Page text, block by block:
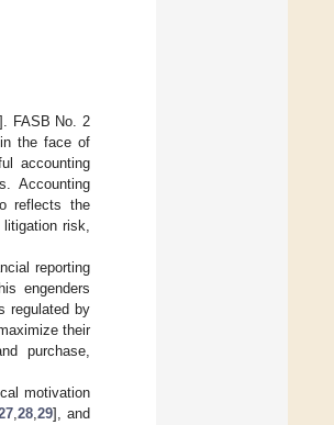
FASB No. 2
the face of
accounting
Accounting
reflects the
risk,
reporting
engenders
regulated by
their
purchase,
motivation
,28,29], and